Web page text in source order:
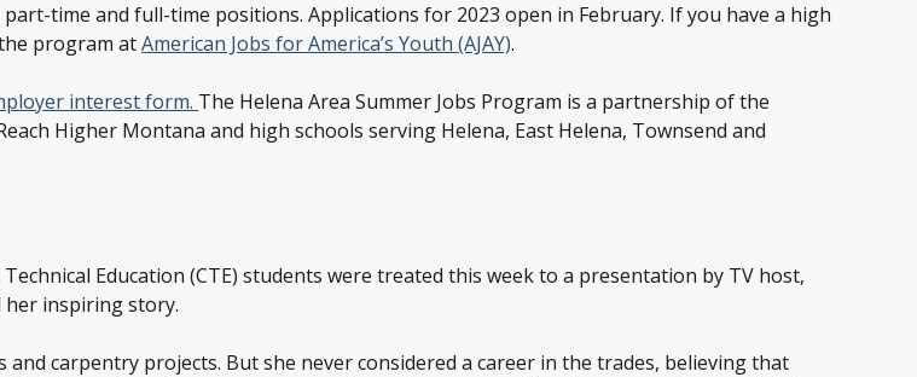
time and full-time positions. Applications for 2023 open in February. If you have a high
program atAmerican Jobs for America’s Youth (AJAY).
interest form. The Helena Area Summer Jobs Program is a partnership of the
Higher Montana and high schools serving Helena, East Helena, Townsend and
Education (CTE) students were treated this week to a presentation by TV host,
her inspiring story.
carpentry projects. But she never considered a career in the trades, believing that